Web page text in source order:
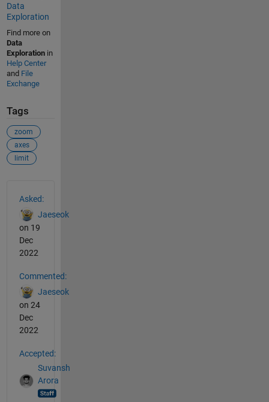
Data
Exploration
Find more on
Data
Explorationin
Help Center
and File
Exchange
Tags
zoom
axes
limit
Asked:
Jaeseok
on 19
Dec
2022
Commented:
Jaeseok
on 24
Dec
2022
Accepted:
Suvansh
Arora